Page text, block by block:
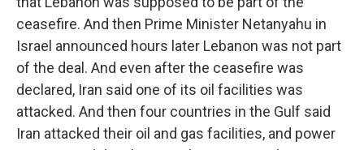
ceasefire. And then Prime Minister Netanyahu in
Israel announced hours later Lebanon was not part
of the deal. And even after the ceasefire was
declared, Iran said one of its oil facilities was
attacked. And then four countries in the Gulf said
Iran attacked their oil and gas facilities, and power